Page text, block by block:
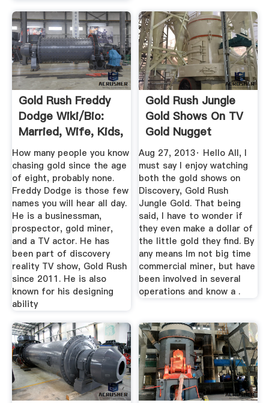
Gold Rush Freddy
Dodge Wiki/bio:
Married, Wife, Kids,
Age ...
How many people you know
chasing gold since the age
of eight, probably none.
Freddy Dodge is those few
names you will hear all day.
He is a businessman,
prospector, gold miner,
and a TV actor. He has
been part of discovery
reality TV show, Gold Rush
since 2011. He is also
known for his designing
ability
Gold Rush Jungle
Gold Shows On TV
Gold Nugget
Hunting ...
Aug 27, 2013· Hello All, I
must say I enjoy watching
both the gold shows on
Discovery, Gold Rush
Jungle Gold. That being
said, I have to wonder if
they even make a dollar of
the little gold they find. By
any means Im not big time
commercial miner, but have
been involved in several
operations and know a .